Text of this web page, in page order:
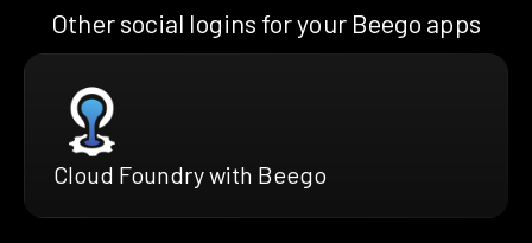
Other social logins for your Beego apps
Cloud Foundry with Beego